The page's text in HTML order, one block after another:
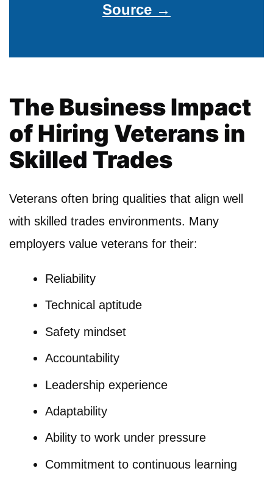
Source →
The Business Impact
of Hiring Veterans in
Skilled Trades
Veterans often bring qualities that align well
with skilled trades environments. Many
employers value veterans for their:
Reliability
Technical aptitude
Safety mindset
Accountability
Leadership experience
Adaptability
Ability to work under pressure
Commitment to continuous learning